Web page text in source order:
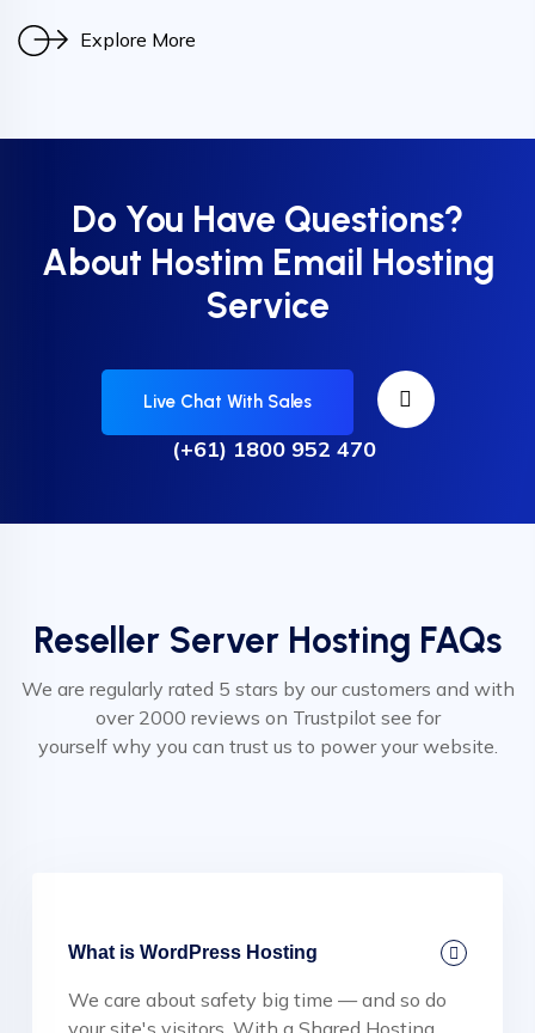
Explore More
Do You Have Questions?
About Hostim Email Hosting
Service
Live Chat With Sales
(+61) 1800 952 470
Reseller Server Hosting FAQs
We are regularly rated 5 stars by our customers and with
over 2000 reviews on Trustpilot see for
yourself why you can trust us to power your website.
What is WordPress Hosting
We care about safety big time — and so do
your site's visitors. With a Shared Hosting